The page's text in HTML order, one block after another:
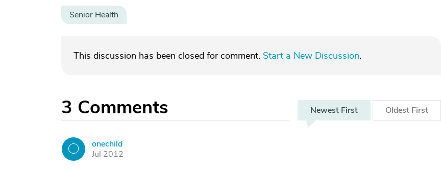
Senior Health
This discussion has been closed for comment. Start a New Discussion.
3 Comments Newest First Oldest First
O
onechild
Jul 2012